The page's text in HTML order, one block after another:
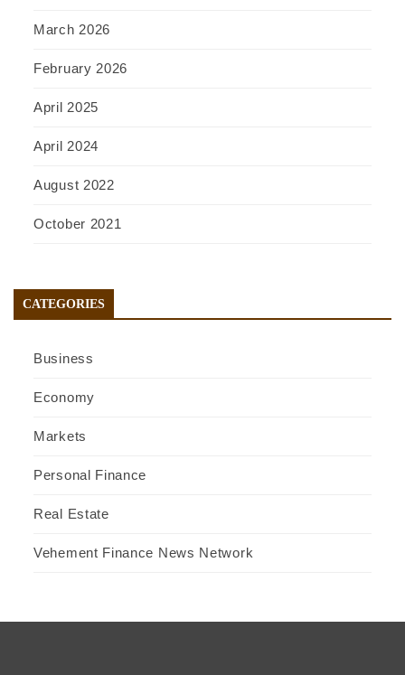
March 2026
February 2026
April 2025
April 2024
August 2022
October 2021
CATEGORIES
Business
Economy
Markets
Personal Finance
Real Estate
Vehement Finance News Network